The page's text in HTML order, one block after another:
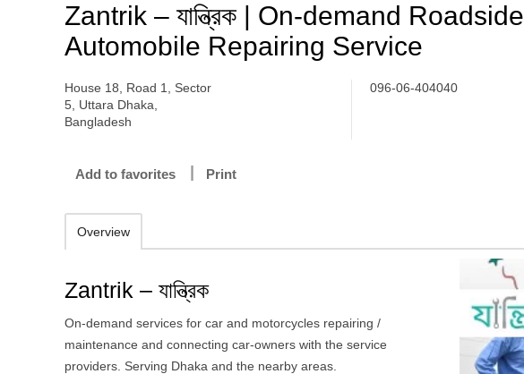
Zantrik – যান্ত্রিক | On-demand Roadside
Automobile Repairing Service
House 18, Road 1, Sector
5, Uttara Dhaka,
Bangladesh
096-06-404040
Add to favorites Print
Overview
Zantrik – যান্ত্রিক
On-demand services for car and motorcycles repairing /
maintenance and connecting car-owners with the service
providers. Serving Dhaka and the nearby areas.